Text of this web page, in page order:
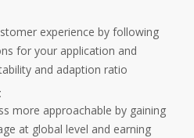
experience by following
for your application and
and adaption ratio
more approachable by gaining
at global level and earning